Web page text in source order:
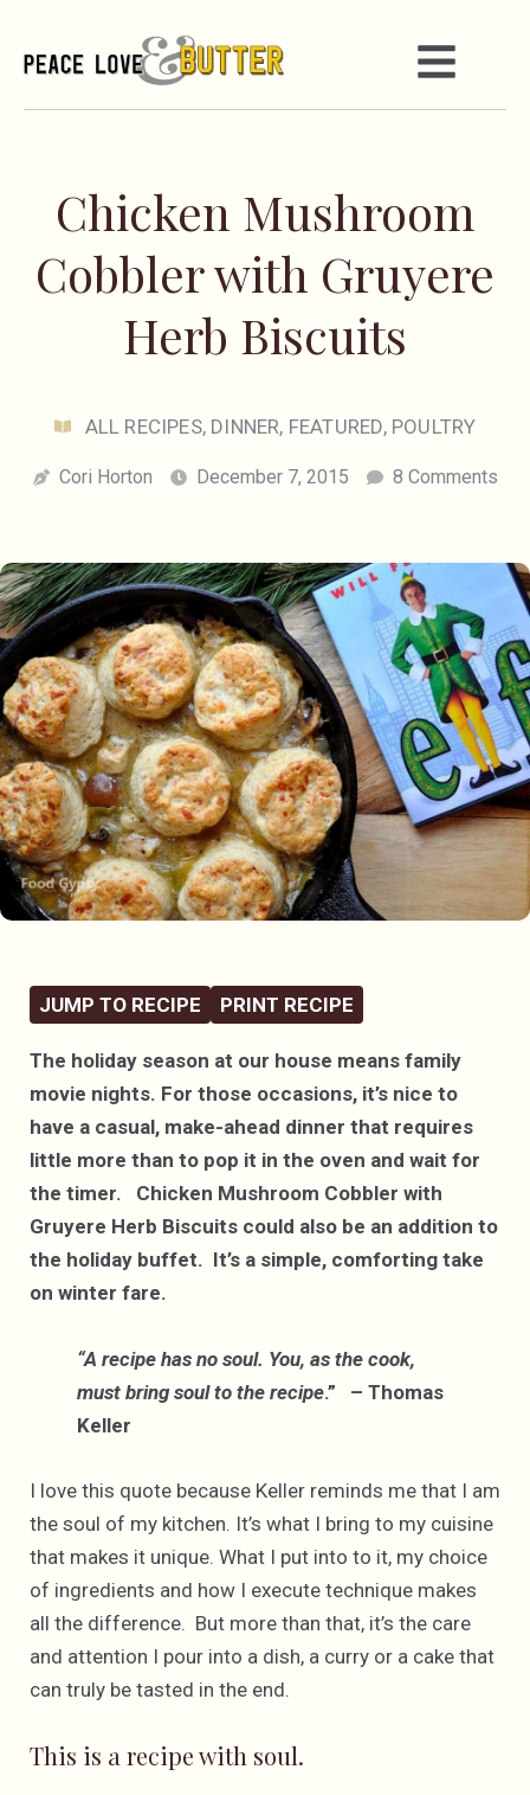
Chicken Mushroom
Cobbler with Gruyere
Herb Biscuits
ALL RECIPES, DINNER, FEATURED, POULTRY
Cori Horton December 7, 2015 8 Comments
JUMP TO RECIPE PRINT RECIPE
The holiday season at our house means family
movie nights. For those occasions, it’s nice to
have a casual, make-ahead dinner that requires
little more than to pop it in the oven and wait for
the timer. Chicken Mushroom Cobbler with
Gruyere Herb Biscuits could also be an addition to
the holiday buffet. It’s a simple, comforting take
on winter fare.
“A recipe has no soul. You, as the cook,
must bring soul to the recipe.” – Thomas
Keller
I love this quote because Keller reminds me that I am
the soul of my kitchen. It’s what I bring to my cuisine
that makes it unique. What I put into to it, my choice
of ingredients and how I execute technique makes
all the difference. But more than that, it’s the care
and attention I pour into a dish, a curry or a cake that
can truly be tasted in the end.
This is a recipe with soul.